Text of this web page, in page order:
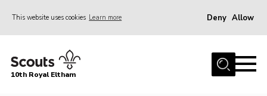
This website uses cookies Learn more Deny Allow
Home
10th Royal Eltham